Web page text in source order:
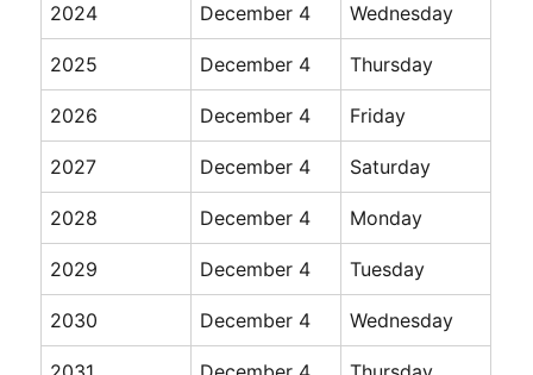
2024 December 4 Wednesday
2025 December 4 Thursday
2026 December 4 Friday
2027 December 4 Saturday
2028 December 4 Monday
2029 December 4 Tuesday
2030 December 4 Wednesday